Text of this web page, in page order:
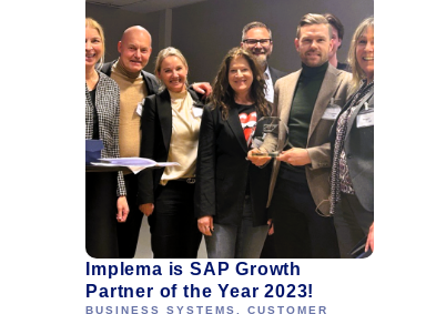
Implema is SAP Growth
Partner of the Year 2023!
BUSINESS SYSTEMS ,CUSTOMER